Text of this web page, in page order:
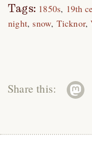
Tags: 1850s 19th
night snow Ticknor
Share this: